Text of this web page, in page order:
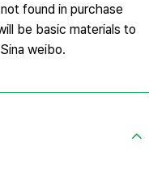
found in purchase
be basic materials to
weibo.